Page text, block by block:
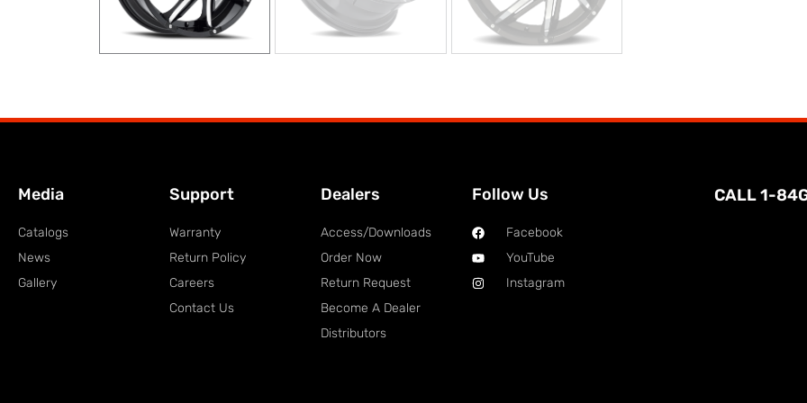
Media
Catalogs
News
Gallery
Support
Warranty
Return Policy
Careers
Contact Us
Dealers
Access/Downloads
Order Now
Return Request
Become A Dealer
Distributors
Follow Us
Facebook
YouTube
Instagram
CALL 1-